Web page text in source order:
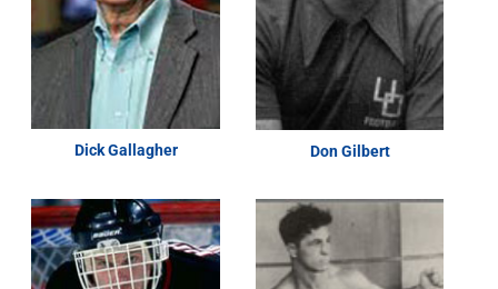
Dick Gallagher Don Gilbert